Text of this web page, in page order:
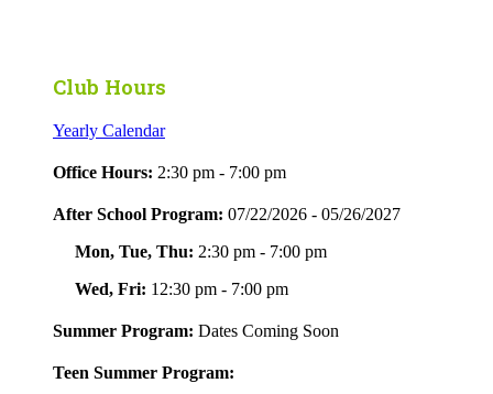
Club Hours
Yearly Calendar
Office Hours: 2:30 pm - 7:00 pm
After School Program: 07/22/2026 - 05/26/2027
Mon, Tue, Thu: 2:30 pm - 7:00 pm
Wed, Fri: 12:30 pm - 7:00 pm
Summer Program: Dates Coming Soon
Teen Summer Program: